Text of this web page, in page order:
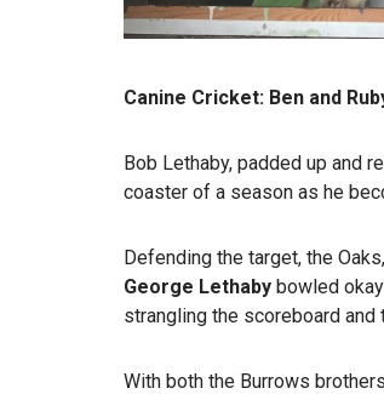
Canine Cricket: Ben and
Bob Lethaby, padded up and
coaster of a season as he
Defending the target, the
George Lethaby bowled
strangling the scoreboard
With both the Burrows